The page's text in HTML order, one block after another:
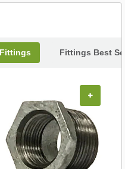
Fittings Best
+